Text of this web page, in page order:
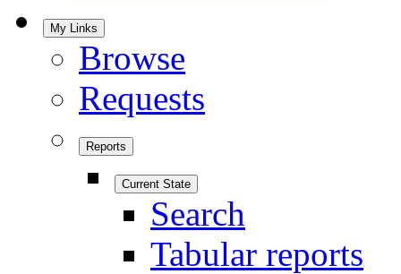
My Links
Browse
Requests
Reports
Current State
Search
Tabular reports